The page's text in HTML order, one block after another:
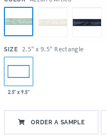
SIZE 2.5" x 9.5" Rectangle
2.5" x 9.5"
ORDER A SAMPLE